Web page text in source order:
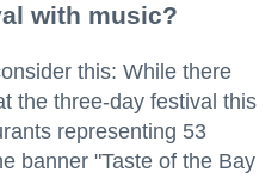
with music?
this: While there
the three-day festival this
representing 53
banner "Taste of the Bay